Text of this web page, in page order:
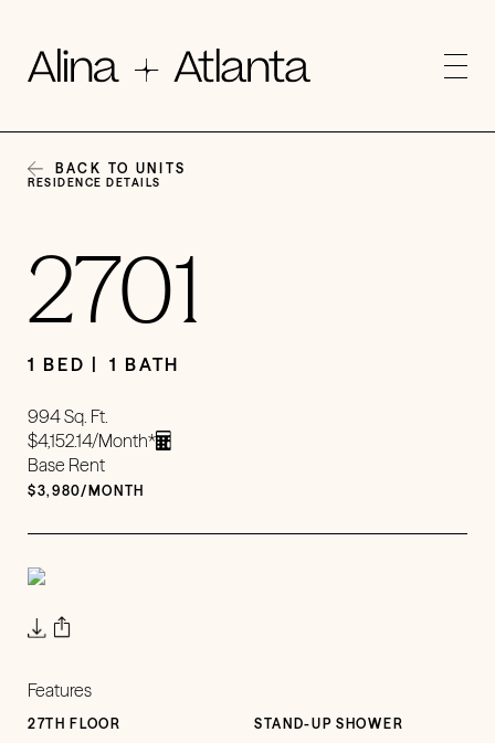
RESIDENCE DETAILS
BACK TO UNITS
Features
27TH FLOOR
STAND-UP SHOWER
2701
1 BED 1 BATH
994 Sq. Ft.
$4,152.14/Month*
Base Rent
$3,980/MONTH